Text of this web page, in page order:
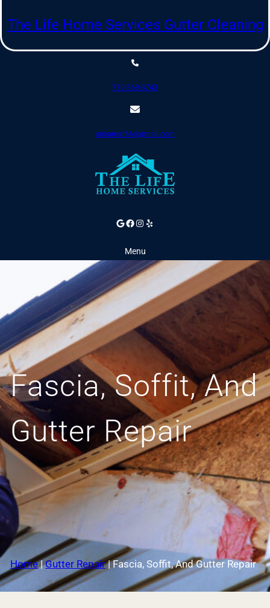
to
content
The Life Home Services Gutter Cleaning
770-369-3743
sebamar66@gmail.com
Google Facebook Instagram Yelp
Menu
Fascia, Soffit, And
Gutter Repair
Home|Gutter Repair|Fascia, Soffit, And Gutter Repair